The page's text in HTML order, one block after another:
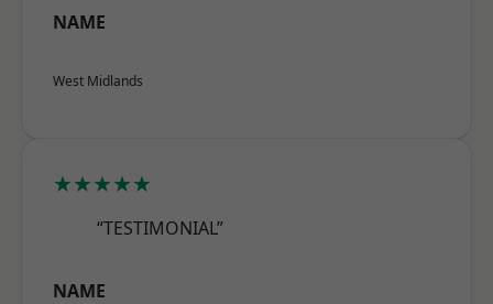
NAME
West Midlands
★★★★★
“TESTIMONIAL”
NAME